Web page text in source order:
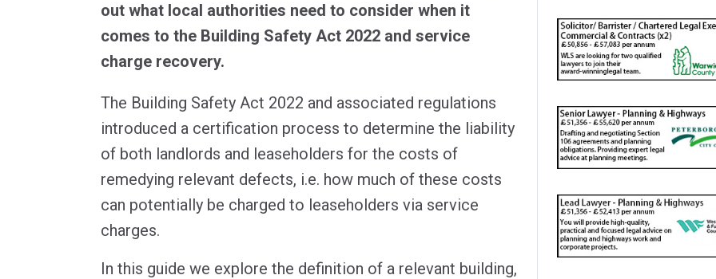
out what local authorities need to consider when it
comes to the Building Safety Act 2022 and service
charge recovery.
The Building Safety Act 2022 and associated regulations
introduced a certification process to determine the liability
of both landlords and leaseholders for the costs of
remedying relevant defects, i.e. how much of these costs
can potentially be charged to leaseholders via service
charges.
In this guide we explore the definition of a relevant building,